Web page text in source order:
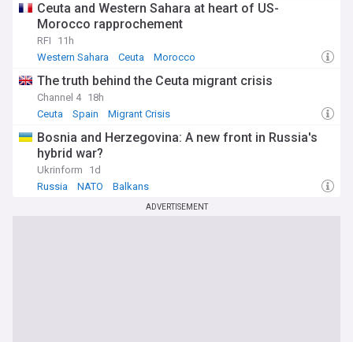
Ceuta and Western Sahara at heart of US-
Morocco rapprochement
RFI
11h
Western Sahara
Ceuta Morocco
The truth behind the Ceuta migrant crisis
Channel 4 18h
Ceuta
Spain Migrant Crisis
Bosnia and Herzegovina: A new front in Russia's
hybrid war?
Ukrinform
1d
Russia
NATO Balkans
ADVERTISEMENT